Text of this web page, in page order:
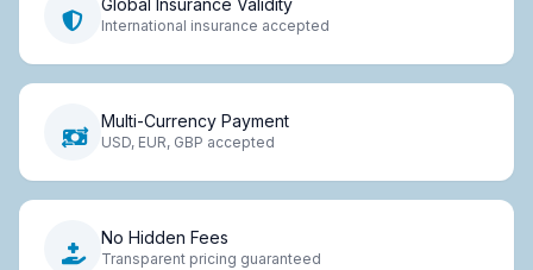
Global Insurance Validity
International insurance accepted
Multi-Currency Payment
USD, EUR, GBP accepted
No Hidden Fees
Transparent pricing guaranteed